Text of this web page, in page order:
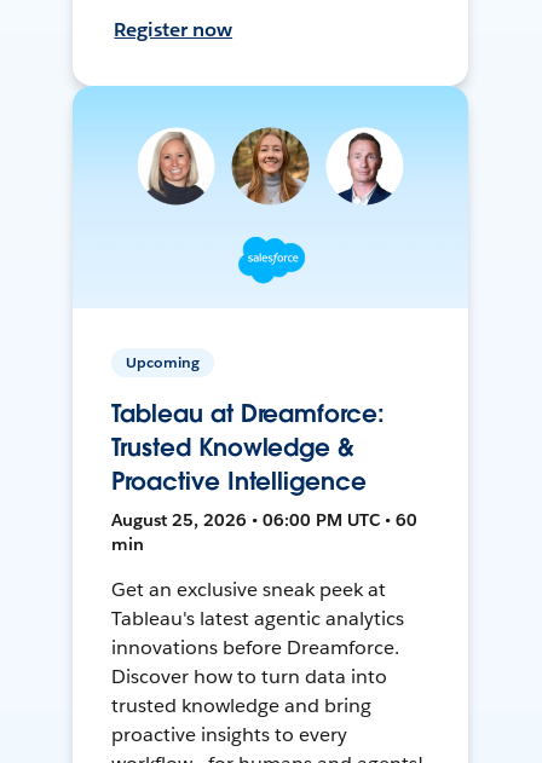
Register now
Upcoming
Tableau at Dreamforce:
Trusted Knowledge &
Proactive Intelligence
August 25, 2026 • 06:00 PM UTC • 60
min
Get an exclusive sneak peek at
Tableau's latest agentic analytics
innovations before Dreamforce.
Discover how to turn data into
trusted knowledge and bring
proactive insights to every